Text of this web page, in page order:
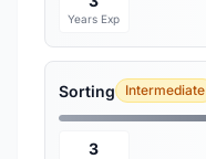
Years Exp
Sorting Intermediate
3